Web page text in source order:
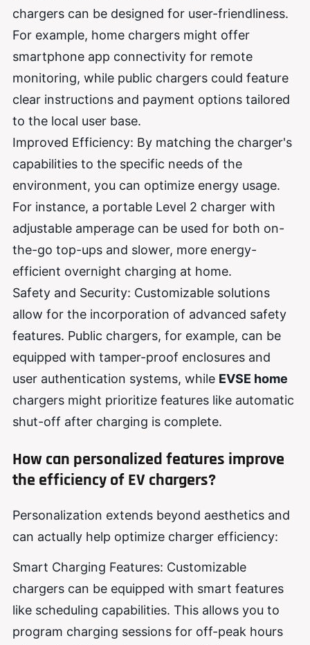
chargers can be designed for user-friendliness.
For example, home chargers might offer
smartphone app connectivity for remote
monitoring, while public chargers could feature
clear instructions and payment options tailored
to the local user base.
Improved Efficiency: By matching the charger's
capabilities to the specific needs of the
environment, you can optimize energy usage.
For instance, a portable Level 2 charger with
adjustable amperage can be used for both on-
the-go top-ups and slower, more energy-
efficient overnight charging at home.
Safety and Security: Customizable solutions
allow for the incorporation of advanced safety
features. Public chargers, for example, can be
equipped with tamper-proof enclosures and
user authentication systems, while EVSE home
chargers might prioritize features like automatic
shut-off after charging is complete.
How can personalized features improve
the efficiency of EV chargers?
Personalization extends beyond aesthetics and
can actually help optimize charger efficiency:
Smart Charging Features: Customizable
chargers can be equipped with smart features
like scheduling capabilities. This allows you to
program charging sessions for off-peak hours